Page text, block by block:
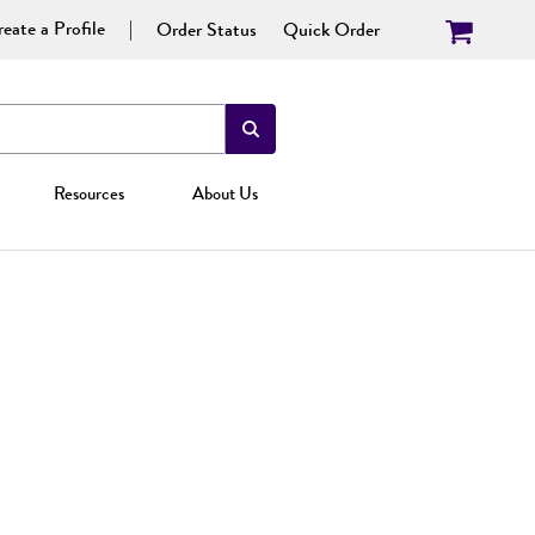
a Profile Order Status Quick Order
Resources About Us